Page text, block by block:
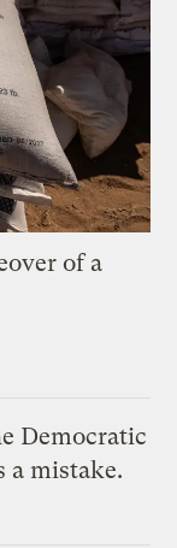
of a
Democratic
a mistake.